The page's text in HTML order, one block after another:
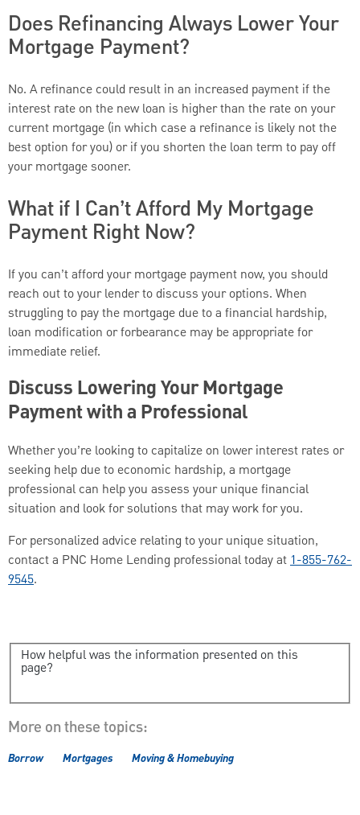
Does Refinancing Always Lower Your
Mortgage Payment?
No. A refinance could result in an increased payment if the
interest rate on the new loan is higher than the rate on your
current mortgage (in which case a refinance is likely not the
best option for you) or if you shorten the loan term to pay off
your mortgage sooner.
What if I Can’t Afford My Mortgage
Payment Right Now?
If you can’t afford your mortgage payment now, you should
reach out to your lender to discuss your options. When
struggling to pay the mortgage due to a financial hardship,
loan modification or forbearance may be appropriate for
immediate relief.
Discuss Lowering Your Mortgage
Payment with a Professional
Whether you’re looking to capitalize on lower interest rates or
seeking help due to economic hardship, a mortgage
professional can help you assess your unique financial
situation and look for solutions that may work for you.
For personalized advice relating to your unique situation,
contact a PNC Home Lending professional today at1-855-762-
9545.
How helpful was the information presented on this
page?
More on these topics:
Borrow Mortgages Moving & Homebuying